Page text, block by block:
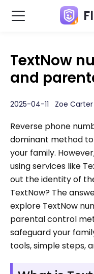
TextNow
and
2025-04-11 Zoe Carter
Reverse phone
dominant method
your family.
using services like
out the identity of
TextNow? The
explore TextNow
parental control
safeguard your
tools, simple steps,